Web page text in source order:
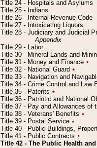
Title 24 - Hospitals and Asylums
Title 25 - Indians
Title 26 - Internal Revenue Code
Title 27 - Intoxicating Liquors
Title 28 - Judiciary and Judicial
Appendix
Title 29 - Labor
Title 30 - Mineral Lands and
Title 31 - Money and Finance ٭
Title 32 - National Guard ٭
Title 33 - Navigation and
Title 34 - Crime Control and Law
Title 35 - Patents ٭
Title 36 - Patriotic and National
Title 37 - Pay and Allowances of
Title 38 - Veterans' Benefits ٭
Title 39 - Postal Service ٭
Title 40 - Public Buildings,
Title 41 - Public Contracts ٭
Title 42 - The Public Health